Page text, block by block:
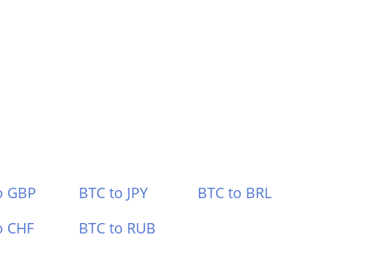
GBP BTC to JPY
BTC to BRL
CHF BTC to RUB